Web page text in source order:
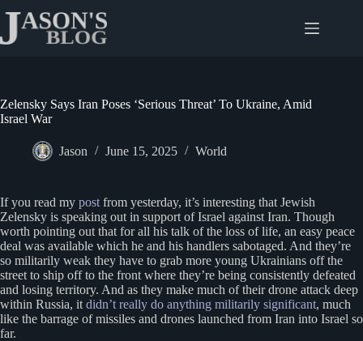
content
Zelensky Says Iran Poses ‘Serious Threat’ To Ukraine, Amid
Israel War
Jason June 15, 2025 World
If you read my post from yesterday, it’s interesting that Jewish
Zelensky is speaking out in support of Israel against Iran. Though
worth pointing out that for all his talk of the loss of life, an easy peace
deal was available which he and his handlers sabotaged. And they’re
so militarily weak they have to grab more young Ukrainians off the
street to ship off to the front where they’re being consistently defeated
and losing territory. And as they make much of their drone attack deep
within Russia, it didn’t really do anything militarily significant, much
like the barrage of missiles and drones launched from Iran into Israel so
far.